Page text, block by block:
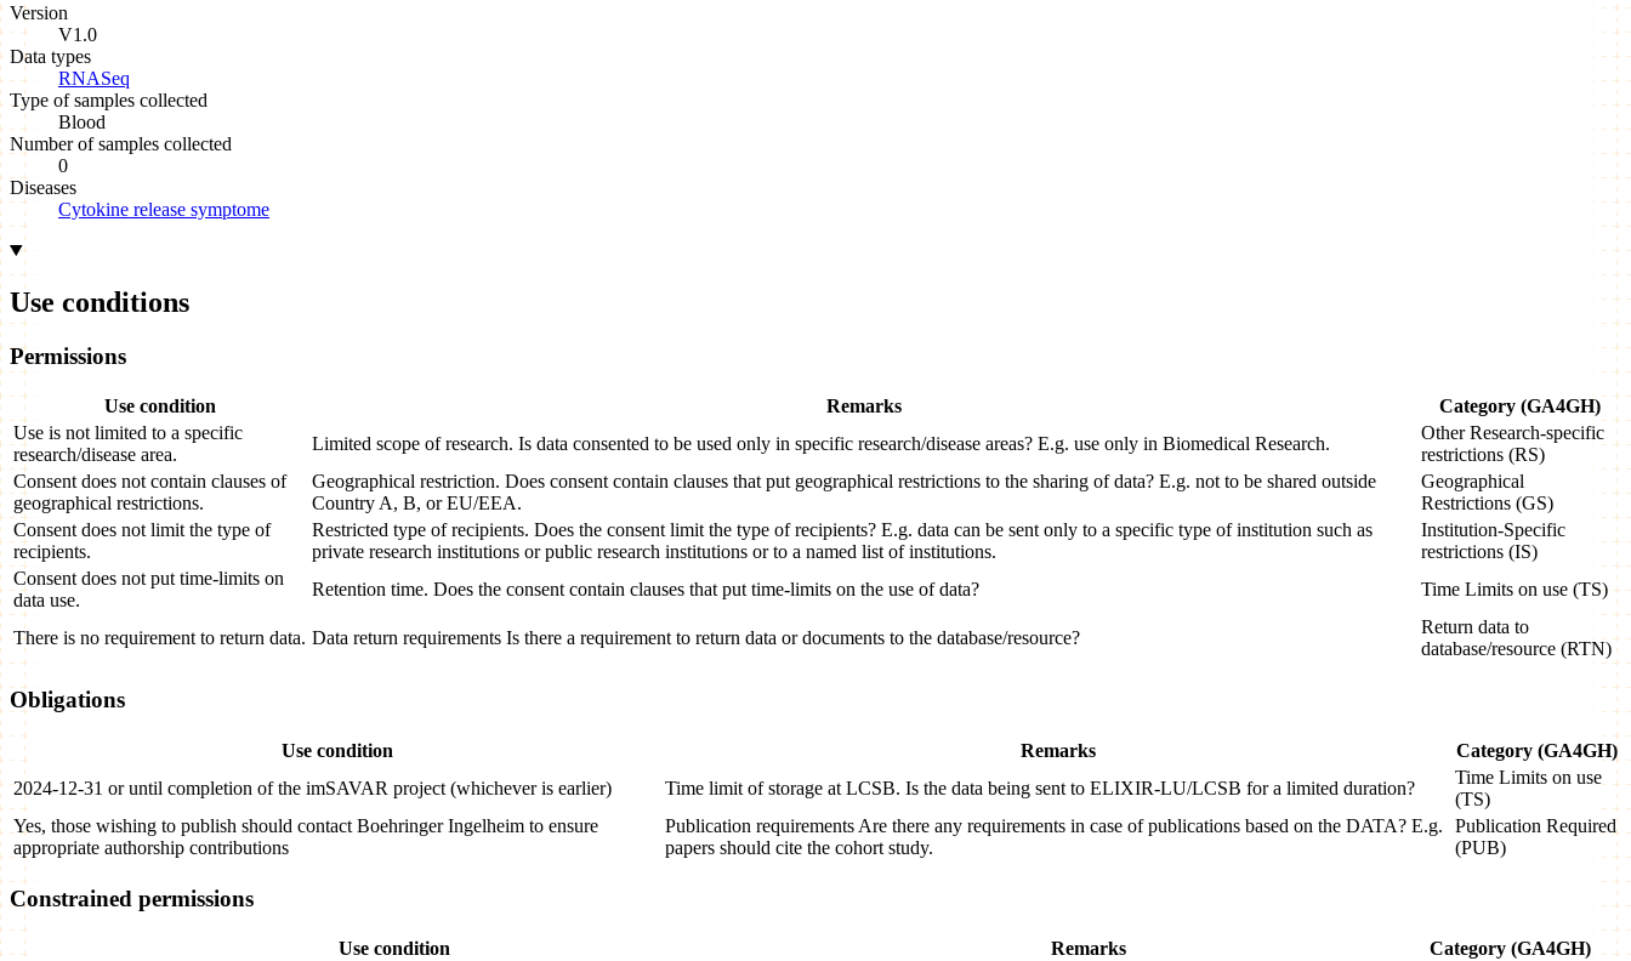
Version
V1.0
Data types
RNASeq
Type of samples collected
Blood
Number of samples collected
0
Diseases
Cytokine release symptome
Use conditions
Permissions
Use condition Remarks
Category (GA4GH)
Use is not limited to a specific
research/disease area.
Limited scope of research. Is data consented to be used only in specific research/disease areas? E.g. use only in Biomedical Research.
Other Research-specific
restrictions (RS)
Consent does not contain clauses of
geographical restrictions.
Geographical restriction. Does consent contain clauses that put geographical restrictions to the sharing of data? E.g. not to be shared outside
Country A, B, or EU/EEA.
Geographical
Restrictions (GS)
Consent does not limit the type of
recipients.
Restricted type of recipients. Does the consent limit the type of recipients? E.g. data can be sent only to a specific type of institution such as
private research institutions or public research institutions or to a named list of institutions.
Institution-Specific
restrictions (IS)
Consent does not put time-limits on
data use.
Retention time. Does the consent contain clauses that put time-limits on the use of data? Time Limits on use (TS)
There is no requirement to return data. Data return requirements Is there a requirement to return data or documents to the database/resource?
Return data to
database/resource (RTN)
Obligations
Use condition Remarks
Category (GA4GH)
2024-12-31 or until completion of the imSAVAR project (whichever is earlier)
Time limit of storage at LCSB. Is the data being sent to ELIXIR-LU/LCSB for a limited duration?
Time Limits on use
(TS)
Yes, those wishing to publish should contact Boehringer Ingelheim to ensure
appropriate authorship contributions
Publication requirements Are there any requirements in case of publications based on the DATA? E.g.
papers should cite the cohort study.
Publication Required
(PUB)
Constrained permissions
Use condition Remarks
Category (GA4GH)